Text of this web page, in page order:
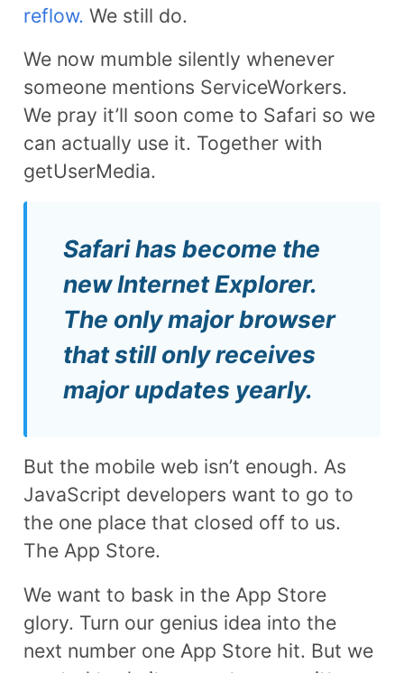
reflow. We still do.
We now mumble silently whenever
someone mentions ServiceWorkers.
We pray it’ll soon come to Safari so we
can actually use it. Together with
getUserMedia.
Safari has become the
new Internet Explorer.
The only major browser
that still only receives
major updates yearly.
But the mobile web isn’t enough. As
JavaScript developers want to go to
the one place that closed off to us.
The App Store.
We want to bask in the App Store
glory. Turn our genius idea into the
next number one App Store hit. But we